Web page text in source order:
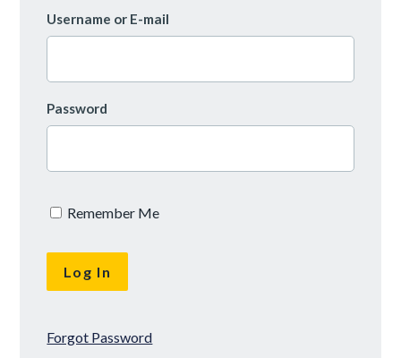
Username or E-mail
Password
Remember Me
Forgot Password